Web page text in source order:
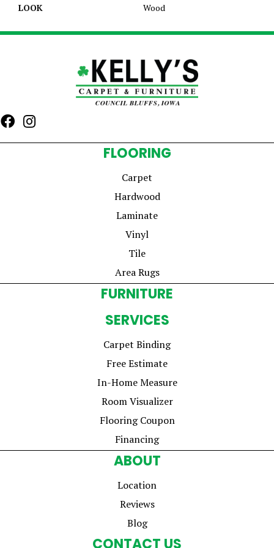
LOOK
Wood
FLOORING
Carpet
Hardwood
Laminate
Vinyl
Tile
Area Rugs
FURNITURE
SERVICES
Carpet Binding
Free Estimate
In-Home Measure
Room Visualizer
Flooring Coupon
Financing
ABOUT
Location
Reviews
Blog
CONTACT US